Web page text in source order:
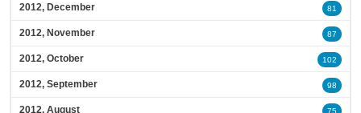
2012, December 81
2012, November 87
2012, October 102
2012, September 98
2012, August 75